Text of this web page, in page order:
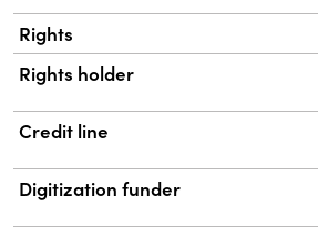
Rights
Rights holder
Credit line
Digitization funder